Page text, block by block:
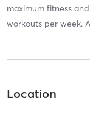
maximum fitness
workouts per week.
Location